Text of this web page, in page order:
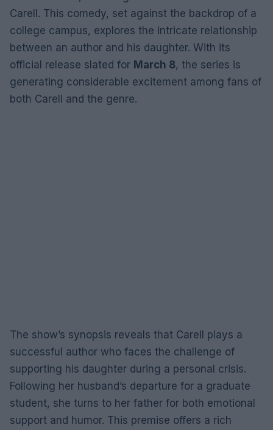
Carell. This comedy, set against the backdrop of a
college campus, explores the intricate relationship
between an author and his daughter. With its
official release slated for March 8, the series is
generating considerable excitement among fans of
both Carell and the genre.
The show’s synopsis reveals that Carell plays a
successful author who faces the challenge of
supporting his daughter during a personal crisis.
Following her husband’s departure for a graduate
student, she turns to her father for both emotional
support and humor. This premise offers a rich